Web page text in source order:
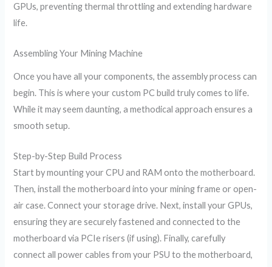
GPUs, preventing thermal throttling and extending hardware
life.
Assembling Your Mining Machine
Once you have all your components, the assembly process can
begin. This is where your custom PC build truly comes to life.
While it may seem daunting, a methodical approach ensures a
smooth setup.
Step-by-Step Build Process
Start by mounting your CPU and RAM onto the motherboard.
Then, install the motherboard into your mining frame or open-
air case. Connect your storage drive. Next, install your GPUs,
ensuring they are securely fastened and connected to the
motherboard via PCIe risers (if using). Finally, carefully
connect all power cables from your PSU to the motherboard,